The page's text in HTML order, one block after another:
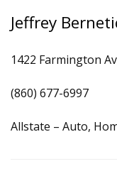
Jeffrey
1422 Farmington
(860) 677-6997
Allstate – Auto,